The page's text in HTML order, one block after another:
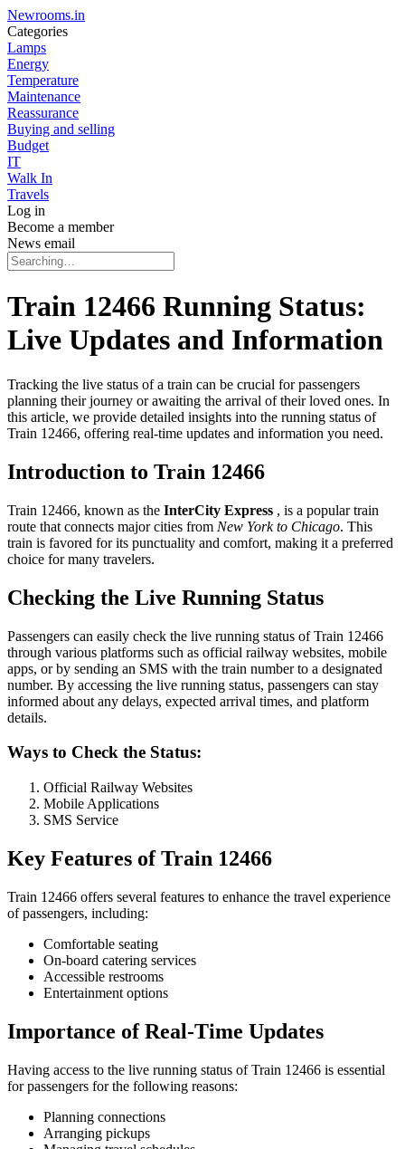
Newrooms.in
Categories
Lamps
Energy
Temperature
Maintenance
Reassurance
Buying and selling
Budget
IT
Walk In
Travels
Log in
Become a member
News email
Train 12466 Running Status:
Live Updates and Information
Tracking the live status of a train can be crucial for passengers
planning their journey or awaiting the arrival of their loved ones. In
this article, we provide detailed insights into the running status of
Train 12466, offering real-time updates and information you need.
Introduction to Train 12466
Train 12466, known as the InterCity Express , is a popular train
route that connects major cities from New York to Chicago. This
train is favored for its punctuality and comfort, making it a preferred
choice for many travelers.
Checking the Live Running Status
Passengers can easily check the live running status of Train 12466
through various platforms such as official railway websites, mobile
apps, or by sending an SMS with the train number to a designated
number. By accessing the live running status, passengers can stay
informed about any delays, expected arrival times, and platform
details.
Ways to Check the Status:
Official Railway Websites
Mobile Applications
SMS Service
Key Features of Train 12466
Train 12466 offers several features to enhance the travel experience
of passengers, including:
Comfortable seating
On-board catering services
Accessible restrooms
Entertainment options
Importance of Real-Time Updates
Having access to the live running status of Train 12466 is essential
for passengers for the following reasons:
Planning connections
Arranging pickups